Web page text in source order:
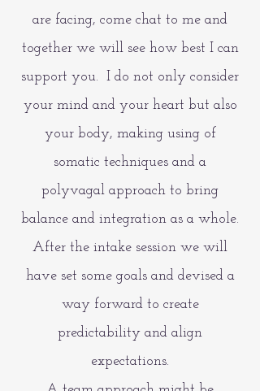
are facing, come chat to me and
together we will see how best I can
support you. I do not only consider
your mind and your heart but also
your body, making using of
somatic techniques and a
polyvagal approach to bring
balance and integration as a whole.
After the intake session we will
have set some goals and devised a
way forward to create
predictability and align
expectations.